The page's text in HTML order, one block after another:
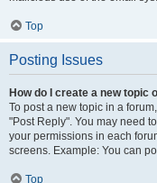
Top
Posting Issues
How do I create a new topic
To post a new topic in a
"Post Reply". You may need
your permissions in each
screens. Example: You can
Top